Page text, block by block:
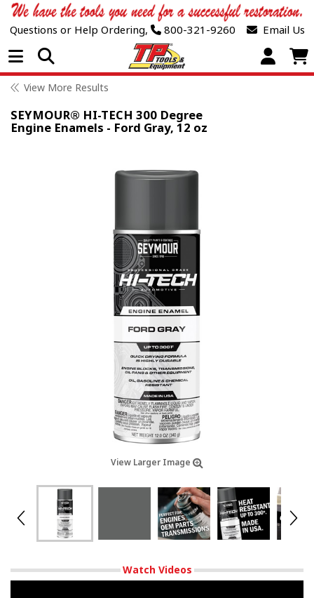
Questions or Help Ordering, 800-321-9260 Email Us
Open Menu
View More Results
SEYMOUR® HI-TECH 300 Degree
Engine Enamels - Ford Gray, 12 oz
View Larger Image
Watch Videos